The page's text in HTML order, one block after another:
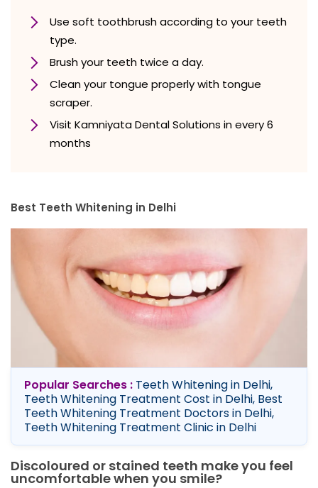
Use soft toothbrush according to your teeth
type.
Brush your teeth twice a day.
Clean your tongue properly with tongue
scraper.
Visit Kamniyata Dental Solutions in every 6
months
Best Teeth Whitening in Delhi
Popular Searches : Teeth Whitening in Delhi,
Teeth Whitening Treatment Cost in Delhi, Best
Teeth Whitening Treatment Doctors in Delhi,
Teeth Whitening Treatment Clinic in Delhi
Discoloured or stained teeth make you feel
uncomfortable when you smile?